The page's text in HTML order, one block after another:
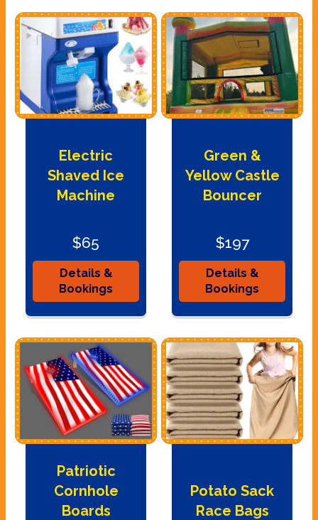
Electric
Shaved Ice
Machine
$65
Details &
Bookings
Green &
Yellow Castle
Bouncer
$197
Details &
Bookings
Patriotic
Cornhole
Boards
Potato Sack
Race Bags